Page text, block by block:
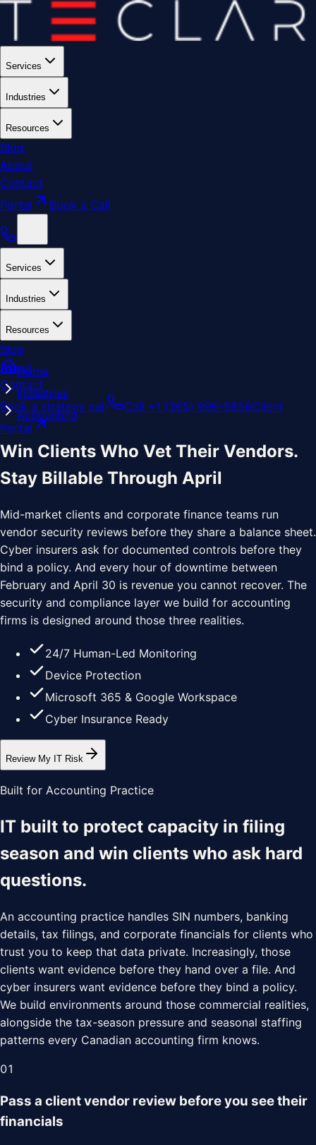
Services
Industries
Resources
Blog
About
Contact
Portal
Book a Call
Services
Industries
Resources
Blog
About
Contact
Book a strategy call
Call +1 (365) 996-5856Client
Portal
Home
Industries
Accounting
Win Clients Who Vet Their Vendors.
Stay Billable Through April
Mid-market clients and corporate finance teams run
vendor security reviews before they share a balance sheet.
Cyber insurers ask for documented controls before they
bind a policy. And every hour of downtime between
February and April 30 is revenue you cannot recover. The
security and compliance layer we build for accounting
firms is designed around those three realities.
24/7 Human-Led Monitoring
Device Protection
Microsoft 365 & Google Workspace
Cyber Insurance Ready
Review My IT Risk
Built for Accounting Practice
IT built to protect capacity in filing
season and win clients who ask hard
questions.
An accounting practice handles SIN numbers, banking
details, tax filings, and corporate financials for clients who
trust you to keep that data private. Increasingly, those
clients want evidence before they hand over a file. And
cyber insurers want evidence before they bind a policy.
We build environments around those commercial realities,
alongside the tax-season pressure and seasonal staffing
patterns every Canadian accounting firm knows.
01
Pass a client vendor review before you see their
financials